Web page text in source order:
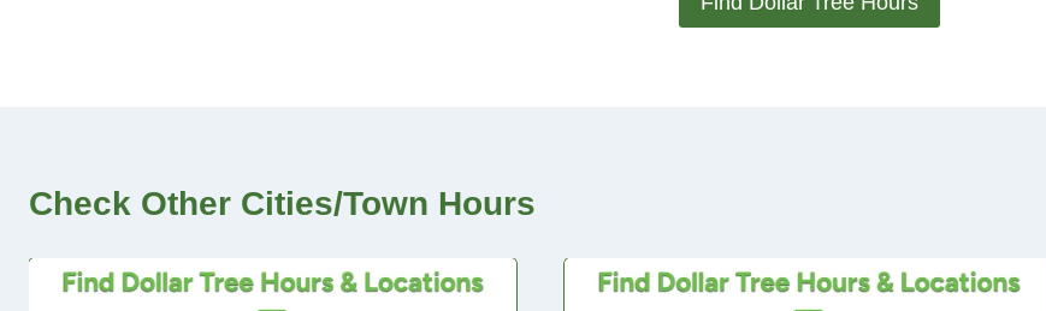
Check Other Cities/Town Hours